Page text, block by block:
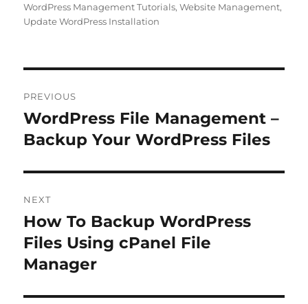
WordPress Management Tutorials,Website Management,
Update WordPress Installation
navigation
PREVIOUS
Previous
post:
WordPress File Management –
Backup Your WordPress Files
NEXT
Next
post:
How To Backup WordPress
Files Using cPanel File
Manager